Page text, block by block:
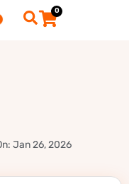
0
Jan 26, 2026